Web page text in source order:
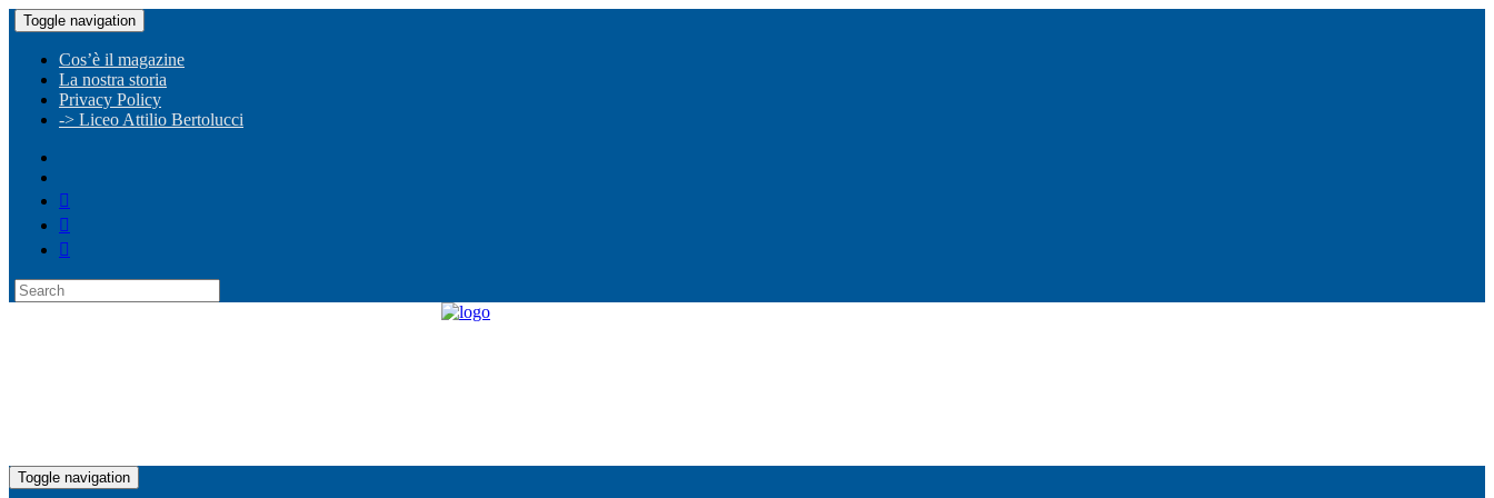
Toggle navigation
Cos’è il magazine
La nostra storia
Privacy Policy
-> Liceo Attilio Bertolucci
Toggle navigation